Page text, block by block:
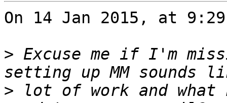
On 14 Jan 2015, at
> Excuse me if I'm
> lot of work and what